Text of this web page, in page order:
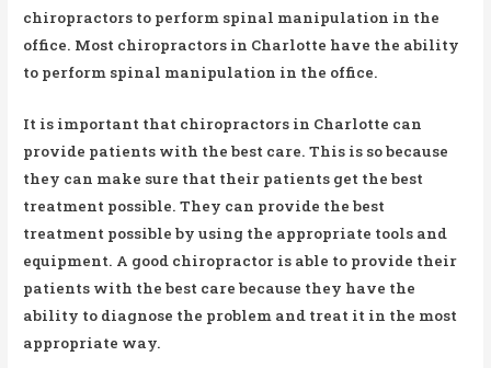
chiropractors to perform spinal manipulation in the
office. Most chiropractors in Charlotte have the ability
to perform spinal manipulation in the office.
It is important that chiropractors in Charlotte can
provide patients with the best care. This is so because
they can make sure that their patients get the best
treatment possible. They can provide the best
treatment possible by using the appropriate tools and
equipment. A good chiropractor is able to provide their
patients with the best care because they have the
ability to diagnose the problem and treat it in the most
appropriate way.